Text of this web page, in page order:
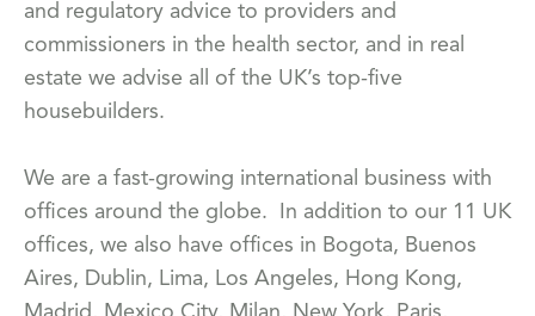
and regulatory advice to providers and
commissioners in the health sector, and in real
estate we advise all of the UK’s top-five
housebuilders.
We are a fast-growing international business with
offices around the globe. In addition to our 11 UK
offices, we also have offices in Bogota, Buenos
Aires, Dublin, Lima, Los Angeles, Hong Kong,